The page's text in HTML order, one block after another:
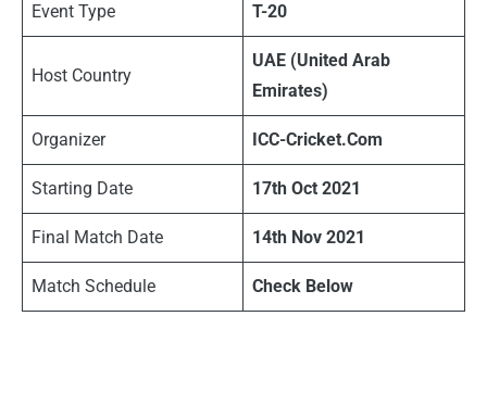
Event Type T-20
Host Country
UAE (United Arab
Emirates)
Organizer ICC-Cricket.Com
Starting Date 17th Oct 2021
Final Match Date 14th Nov 2021
Match Schedule Check Below